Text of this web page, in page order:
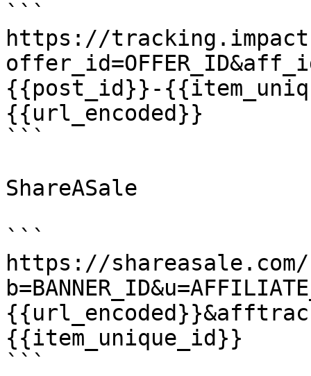
```
https://
{{post_id}}-
{{url_encoded}}
```
ShareASale
```
https://
{{item_unique_id}}
```